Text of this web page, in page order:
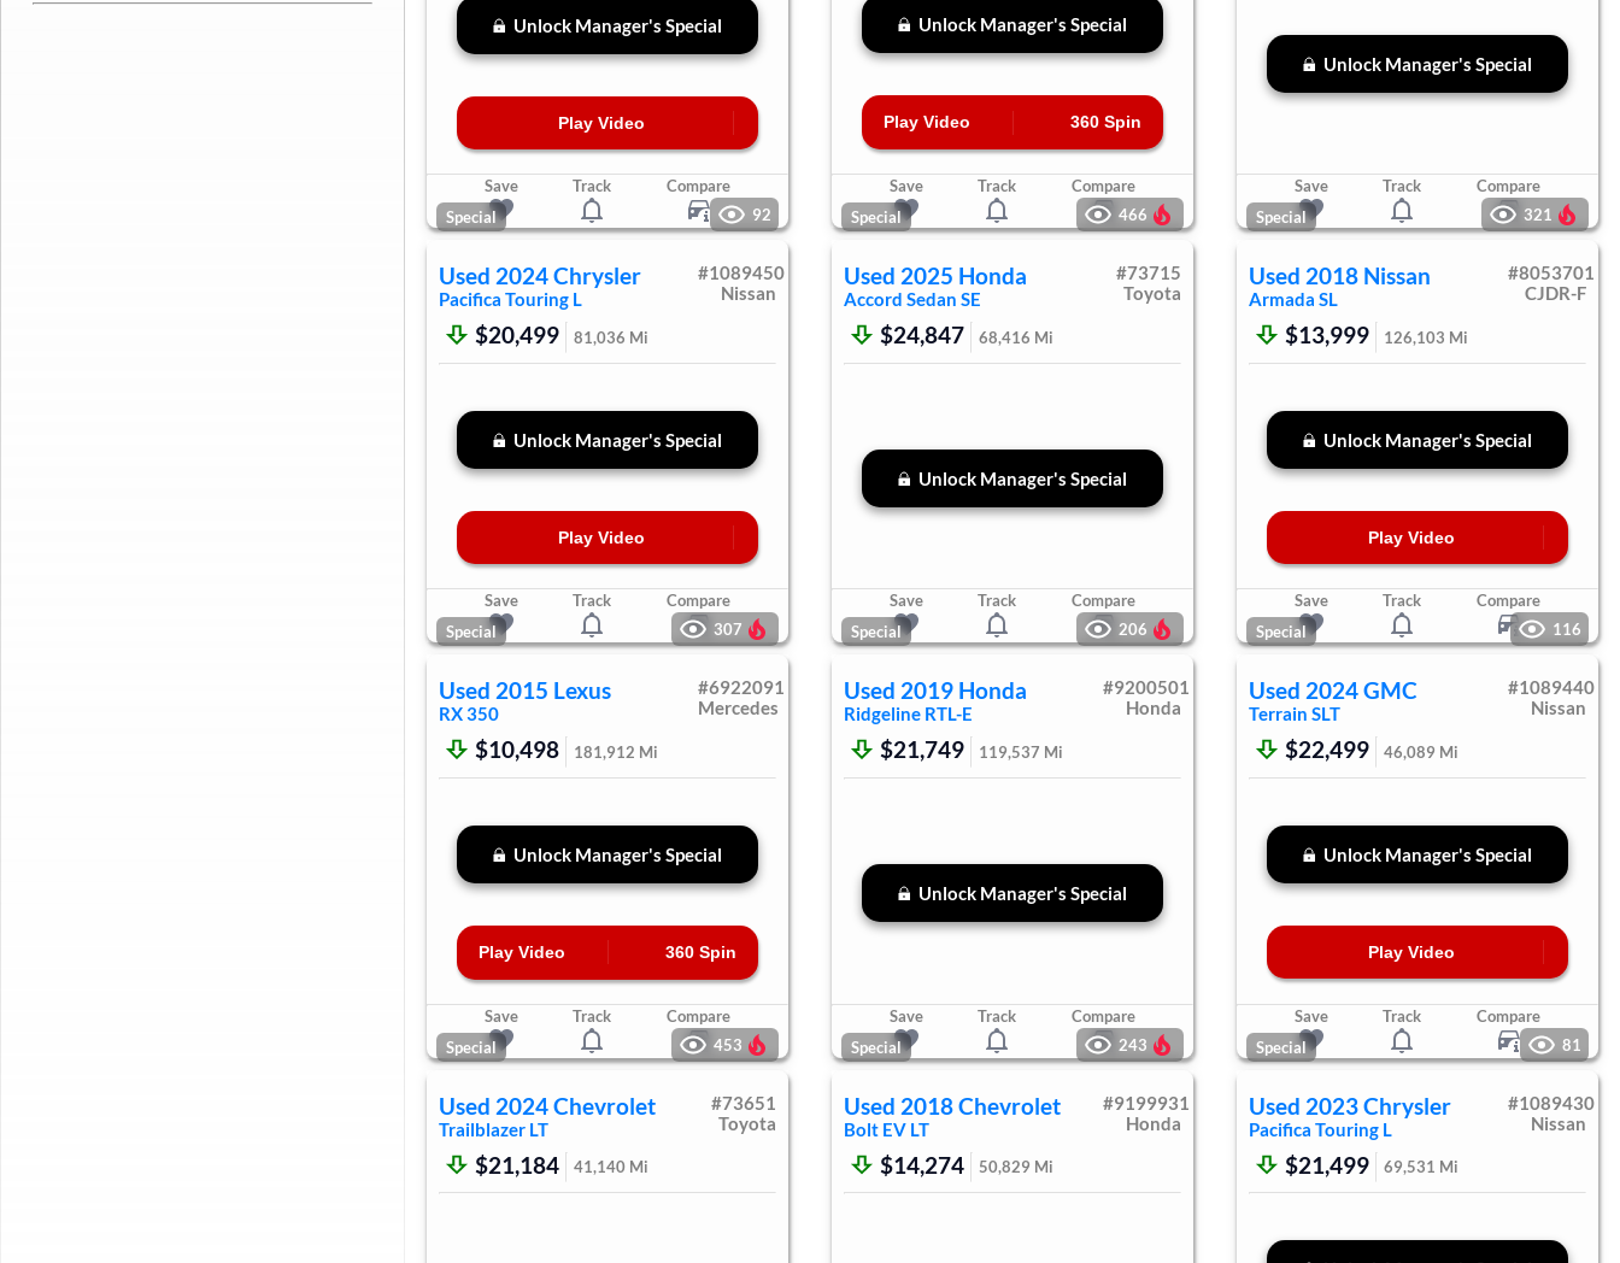
Unlock Manager's Special
Play Video
Save Track Compare
Unlock Manager's Special
Play Video 360 Spin
Save Track Compare
Unlock Manager's Special
Save Track
Compare
Special
92
Used 2024Chrysler
Pacifica Touring L
#1089450
Nissan
$20,499 81,036 Mi
Unlock Manager's Special
Play Video
Save Track Compare
Special 466
Used 2025 Honda
Accord Sedan SE
#73715
Toyota
$24,847 68,416 Mi
Unlock Manager's Special
Save Track Compare
Special 321
Used 2018 Nissan
Armada SL
#8053701
CJDR-F
$13,999 126,103 Mi
Unlock Manager's Special
Play Video
Save Track
Compare
Special
307
Used 2015 Lexus
RX 350
#6922091
Mercedes
$10,498 181,912 Mi
Unlock Manager's Special
Play Video 360 Spin
Save Track Compare
Special 206
Used 2019 Honda
Ridgeline RTL-E
#9200501
Honda
$21,749 119,537 Mi
Unlock Manager's Special
Save Track Compare
Special 116
Used 2024GMC
Terrain SLT
#1089440
Nissan
$22,499 46,089 Mi
Unlock Manager's Special
Play Video
Save Track
Compare
Special
453
Used 2024Chevrolet
Trailblazer LT
#73651
Toyota
$21,184 41,140Mi
Special 243
Used 2018Chevrolet
Bolt EV LT
#9199931
Honda
$14,274 50,829 Mi
Special 81
Used 2023Chrysler
Pacifica Touring L
#1089430
Nissan
$21,499 69,531 Mi